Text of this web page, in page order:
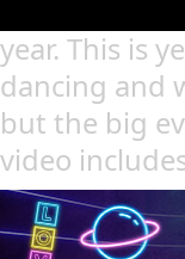
year. This is
dancing and
but the big
video